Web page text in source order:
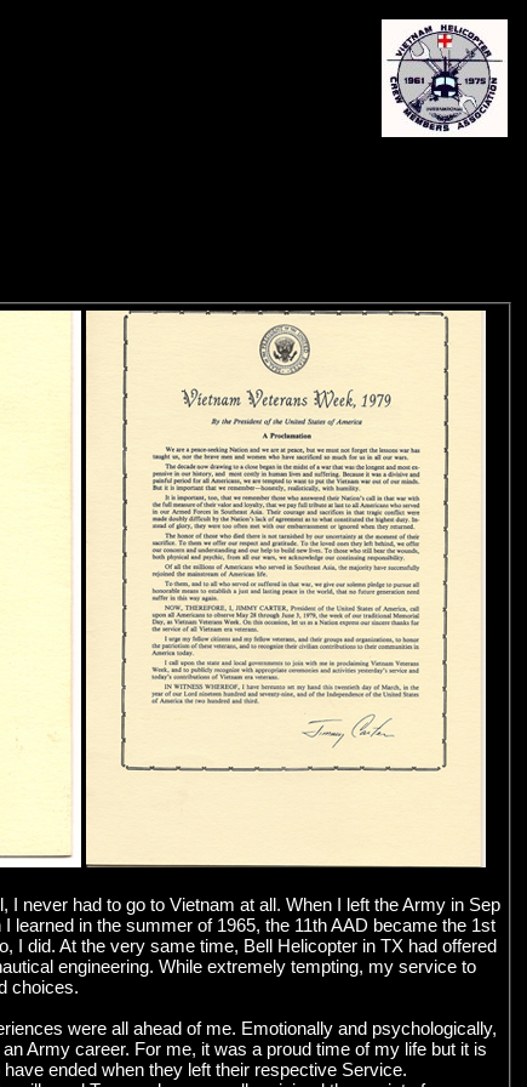
never had to go to Vietnam at all. When I left the Army in Sep
learned in the summer of 1965, the 11th AAD became the 1st
I did. At the very same time, Bell Helicopter in TX had offered
engineering. While extremely tempting, my service to
choices.
were all ahead of me. Emotionally and psychologically,
Army career. For me, it was a proud time of my life but it is
ended when they left their respective Service.